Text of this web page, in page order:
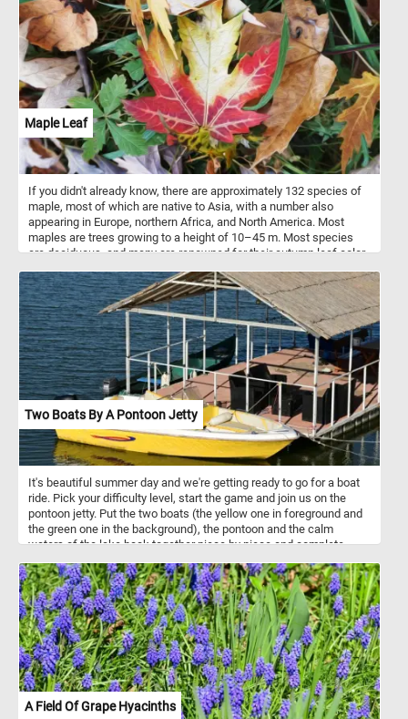
Maple Leaf
If you didn't already know, there are approximately 132 species of
maple, most of which are native to Asia, with a number also
appearing in Europe, northern Africa, and North America. Most
maples are trees growing to a height of 10–45 m. Most species
are deciduous, and many are renowned for their autumn leaf color.
has been chosen as the national tree of Canada. The maple leaf is
on the coat of arms of Canada, and is on the Canadian flag.
Two Boats By A Pontoon Jetty
It's beautiful summer day and we're getting ready to go for a boat
ride. Pick your difficulty level, start the game and join us on the
pontoon jetty. Put the two boats (the yellow one in foreground and
the green one in the background), the pontoon and the calm
waters of the lake back together piece by piece and complete
A Field Of Grape Hyacinths